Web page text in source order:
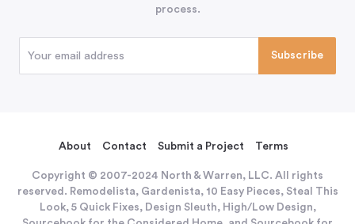
process.
About Contact Submit a Project Terms
Copyright © 2007-2024 North & Warren, LLC. All rights
reserved. Remodelista, Gardenista, 10 Easy Pieces, Steal This
Look, 5 Quick Fixes, Design Sleuth, High/Low Design,